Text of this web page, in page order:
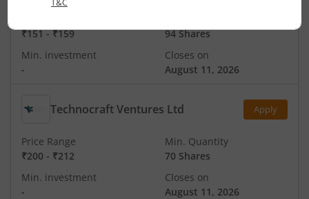
₹151-₹159
94 Shares
Min. investment
-
Closes on
August 11, 2026
Technocraft Ventures Ltd Apply
Price Range
₹200 - ₹212
Min. Quantity
70 Shares
Min. investment
-
Closes on
August 11, 2026